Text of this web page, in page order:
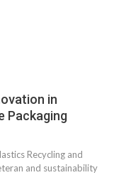
in
Packaging
Recycling and
and sustainability